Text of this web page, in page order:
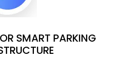
SMART PARKING